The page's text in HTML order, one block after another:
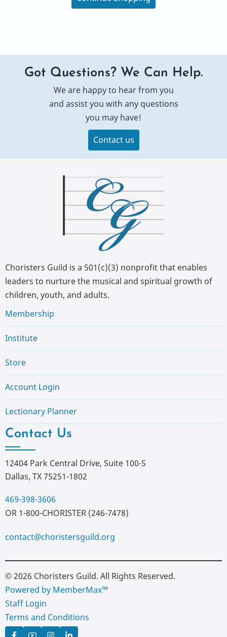
Got Questions? We Can Help.
We are happy to hear from you
and assist you with any questions
you may have!
Contact us
Choristers Guild is a 501(c)(3) nonprofit that enables
leaders to nurture the musical and spiritual growth of
children, youth, and adults.
Membership
Institute
Store
Account Login
Lectionary Planner
Contact Us
12404 Park Central Drive, Suite 100-S
Dallas, TX 75251-1802
469-398-3606
OR 1-800-CHORISTER (246-7478)
contact@choristersguild.org
© 2026 Choristers Guild. All Rights Reserved.
Powered by MemberMax™
Staff Login
Terms and Conditions